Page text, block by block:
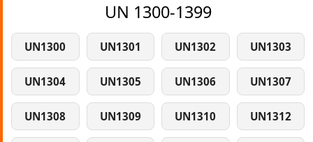
UN 1300-1399
UN1300 UN1301 UN1302 UN1303
UN1304 UN1305 UN1306 UN1307
UN1308 UN1309 UN1310 UN1312